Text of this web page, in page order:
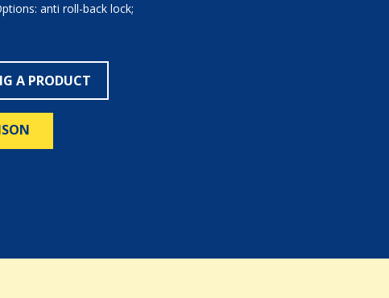
anti roll-back lock;
A PRODUCT